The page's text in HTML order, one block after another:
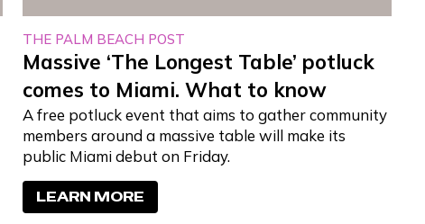
THE PALM BEACH POST
Massive ‘The Longest Table’ potluck
comes to Miami. What to know
A free potluck event that aims to gather community
members around a massive table will make its
public Miami debut on Friday.
LEARN MORE